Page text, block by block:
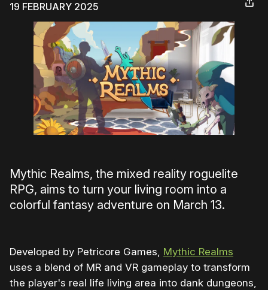
19 FEBRUARY 2025
Mythic Realms, the mixed reality roguelite
RPG, aims to turn your living room into a
colorful fantasy adventure on March 13.
Developed by Petricore Games, Mythic Realms
uses a blend of MR and VR gameplay to transform
the player's real life living area into dank dungeons,